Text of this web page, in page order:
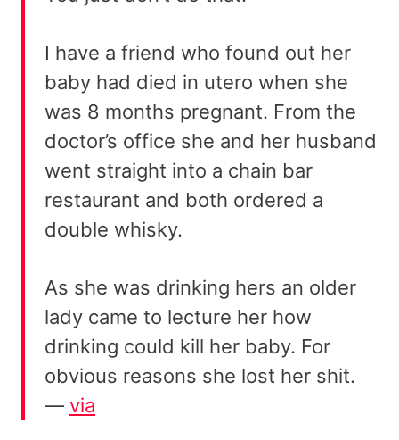
I have a friend who found out her
baby had died in utero when she
was 8 months pregnant. From the
doctor’s office she and her husband
went straight into a chain bar
restaurant and both ordered a
double whisky.
As she was drinking hers an older
lady came to lecture her how
drinking could kill her baby. For
obvious reasons she lost her shit.
— via